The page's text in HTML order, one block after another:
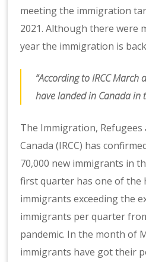
meeting the immigration
2021. Although there were
year the immigration is
“According to IRCC
have landed in Canada in
The Immigration, Refugees
Canada (IRCC) has
70,000 new immigrants in
first quarter has one of the
immigrants exceeding the
immigrants per quarter
pandemic. In the month of
immigrants have got their